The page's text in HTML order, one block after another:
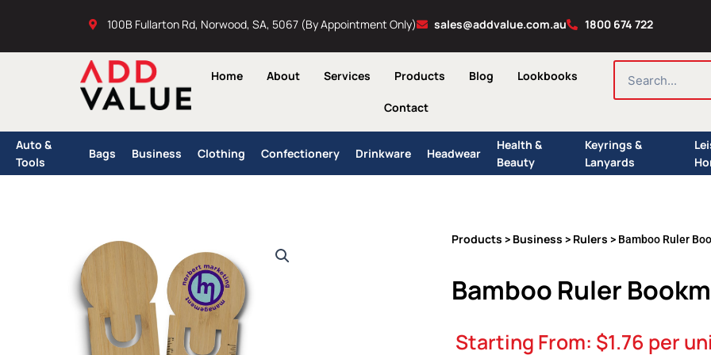
100B Fullarton Rd, Norwood, SA, 5067 (By Appointment Only) sales@addvalue.com.au 1800 674 722
Home About Services Products Blog Lookbooks
Contact
SEARCH
Auto &
Tools
Bags Business Clothing Confectionery Drinkware Headwear
Health &
Beauty
Keyrings &
Lanyards
Products > Business > Rulers > Bamboo Ruler
Bamboo Ruler
Starting From: $1.76 per